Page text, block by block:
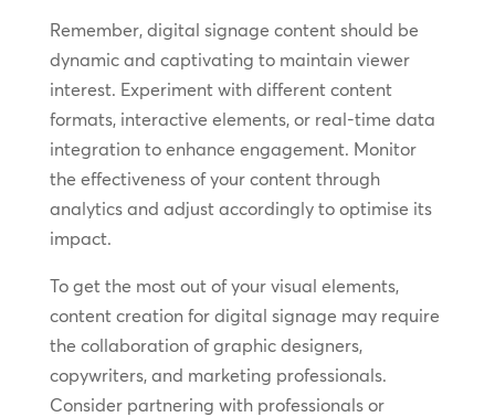
Remember, digital signage content should be
dynamic and captivating to maintain viewer
interest. Experiment with different content
formats, interactive elements, or real-time data
integration to enhance engagement. Monitor
the effectiveness of your content through
analytics and adjust accordingly to optimise its
impact.
To get the most out of your visual elements,
content creation for digital signage may require
the collaboration of graphic designers,
copywriters, and marketing professionals.
Consider partnering with professionals or